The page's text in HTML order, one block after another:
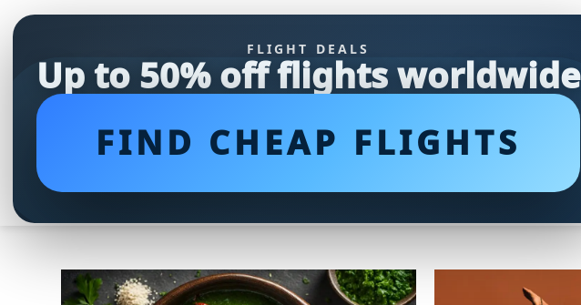
FLIGHT DEALS
Up to 50% off flights worldwide
FIND CHEAP FLIGHTS